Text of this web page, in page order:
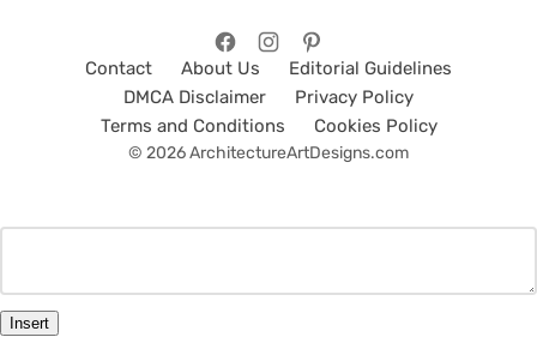
Contact About Us
Editorial Guidelines
DMCA Disclaimer
Privacy Policy
Terms and Conditions
Cookies Policy
© 2026 ArchitectureArtDesigns.com
Insert